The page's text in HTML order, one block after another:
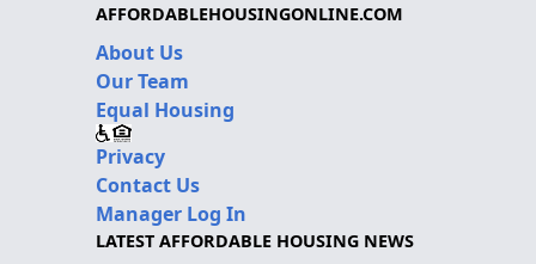
AFFORDABLEHOUSINGONLINE.COM
About Us
Our Team
Equal Housing
Privacy
Contact Us
Manager Log In
LATEST AFFORDABLE HOUSING NEWS